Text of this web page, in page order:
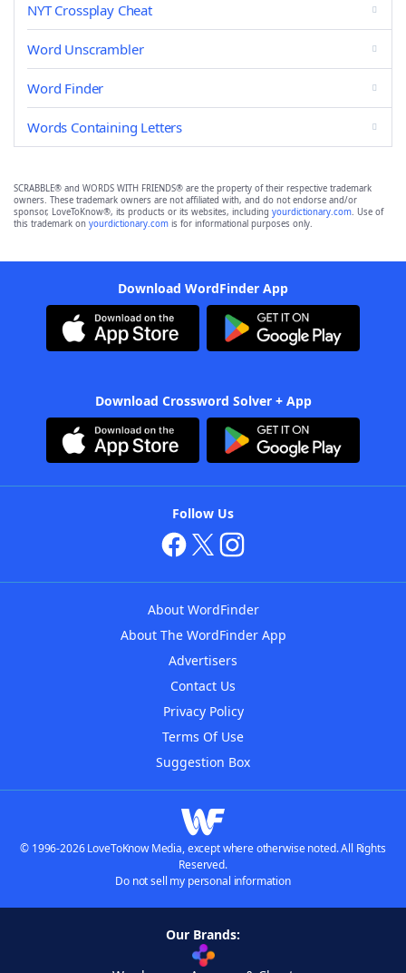
NYT Crossplay Cheat
Word Unscrambler
Word Finder
Words Containing Letters
SCRABBLE® and WORDS WITH FRIENDS® are the property of their respective trademark
owners. These trademark owners are not affiliated with, and do not endorse and/or
sponsor, LoveToKnow®, its products or its websites, including yourdictionary.com. Use of
this trademark on yourdictionary.com is for informational purposes only.
Download WordFinder App
Download Crossword Solver + App
Follow Us
About WordFinder
About The WordFinder App
Advertisers
Contact Us
Privacy Policy
Terms Of Use
Suggestion Box
© 1996-2026 LoveToKnow Media, except where otherwise noted. All Rights
Reserved.
Do not sell my personal information
Our Brands: